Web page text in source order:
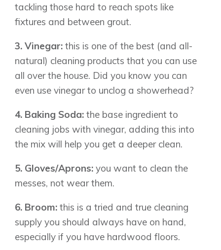
Airdrie
Calgary
Keystone Creek
Huxley
Homestead
Lewiston
Logan Landing
Chestermere
Clearwater Park
Fireside
Rocky View County
Harmony
tackling those hard to reach spots like
fixtures and between grout.
3. Vinegar: this is one of the best (and all-
natural) cleaning products that you can use
all over the house. Did you know you can
even use vinegar to unclog a showerhead?
4. Baking Soda: the base ingredient to
cleaning jobs with vinegar, adding this into
the mix will help you get a deeper clean.
5. Gloves/Aprons: you want to clean the
messes, not wear them.
6. Broom: this is a tried and true cleaning
supply you should always have on hand,
especially if you have hardwood floors.